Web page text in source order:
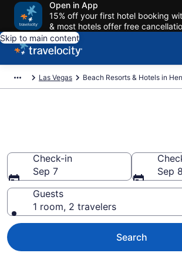
Open in App
15% off your first hotel booking
& most hotels offer free
Skip to main content
Las Vegas Beach Resorts & Hotels in
Check-in
Sep 7
Sep 8
Guests
1 room, 2 travelers
Search